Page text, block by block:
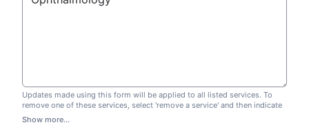
Updates made using this form will be applied to all listed services. To
remove one of these services, select 'remove a service' and then indicate
which one you wish to remove. Do not edit this list.
Show more...